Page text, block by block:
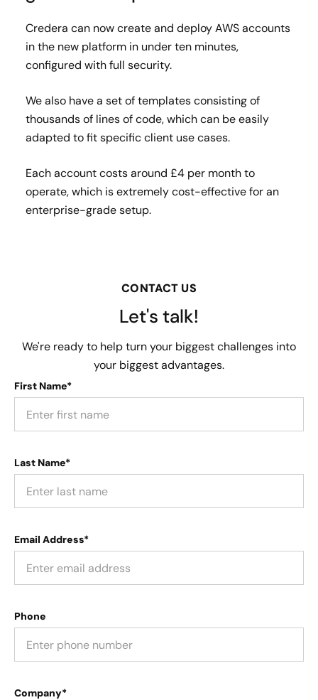
Credera can now create and deploy AWS accounts
in the new platform in under ten minutes,
configured with full security.
We also have a set of templates consisting of
thousands of lines of code, which can be easily
adapted to fit specific client use cases.
Each account costs around £4 per month to
operate, which is extremely cost-effective for an
enterprise-grade setup.
CONTACT US
Let's talk!
We're ready to help turn your biggest challenges into
your biggest advantages.
First Name*
Last Name*
Email Address*
Phone
Company*